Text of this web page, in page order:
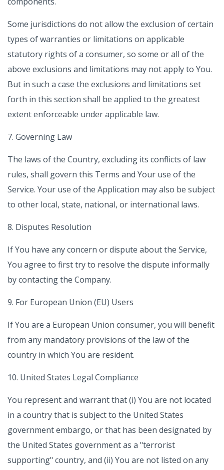
Some jurisdictions do not allow the exclusion of certain
types of warranties or limitations on applicable
statutory rights of a consumer, so some or all of the
above exclusions and limitations may not apply to You.
But in such a case the exclusions and limitations set
forth in this section shall be applied to the greatest
extent enforceable under applicable law.
7. Governing Law
The laws of the Country, excluding its conflicts of law
rules, shall govern this Terms and Your use of the
Service. Your use of the Application may also be subject
to other local, state, national, or international laws.
8. Disputes Resolution
If You have any concern or dispute about the Service,
You agree to first try to resolve the dispute informally
by contacting the Company.
9. For European Union (EU) Users
If You are a European Union consumer, you will benefit
from any mandatory provisions of the law of the
country in which You are resident.
10. United States Legal Compliance
You represent and warrant that (i) You are not located
in a country that is subject to the United States
government embargo, or that has been designated by
the United States government as a "terrorist
supporting" country, and (ii) You are not listed on any